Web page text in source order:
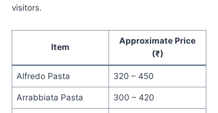
visitors.
Item
Approximate Price
(₹)
Alfredo Pasta 320 – 450
Arrabbiata Pasta 300 – 420